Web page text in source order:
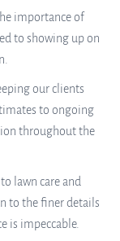
importance of
to showing up on
our clients
to ongoing
throughout the
lawn care and
to the finer details
is impeccable.